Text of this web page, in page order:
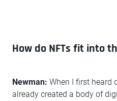
How do NFTs fit into
Newman: When I first heard
already created a body of